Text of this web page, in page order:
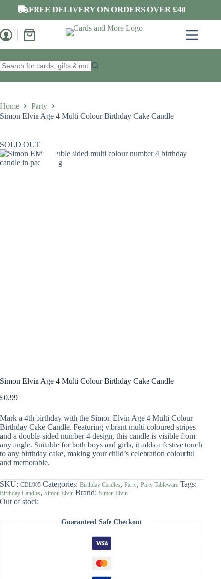
content
FREE DELIVERY ON ORDERS OVER £40
Shopping
results
Home
Party
Simon Elvin Age 4 Multi Colour Birthday Cake Candle
SOLD OUT
Simon Elvin Age 4 Multi Colour Birthday Cake Candle
£0.99
Mark a 4th birthday with the Simon Elvin Age 4 Multi Colour
Birthday Cake Candle. Featuring vibrant multi-coloured stripes
and a double-sided number 4 design, this candle is visible from
any angle. Suitable for both boys and girls, it adds a festive touch
to any birthday cake, making your child’s celebration colourful
and memorable.
SKU: CDL905 Categories: Birthday Candles, Party, Party Tableware Tags:
Birthday Candles, Simon Elvin Brand: Simon Elvin
Out of stock
Guaranteed Safe Checkout